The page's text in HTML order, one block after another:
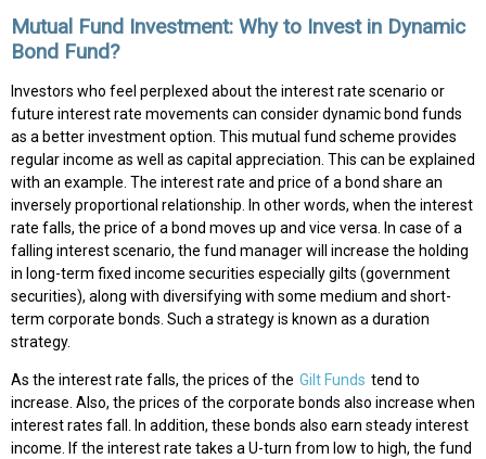
Mutual Fund Investment: Why to Invest in Dynamic
Bond Fund?
Investors who feel perplexed about the interest rate scenario or
future interest rate movements can consider dynamic bond funds
as a better investment option. This mutual fund scheme provides
regular income as well as capital appreciation. This can be explained
with an example. The interest rate and price of a bond share an
inversely proportional relationship. In other words, when the interest
rate falls, the price of a bond moves up and vice versa. In case of a
falling interest scenario, the fund manager will increase the holding
in long-term fixed income securities especially gilts (government
securities), along with diversifying with some medium and short-
term corporate bonds. Such a strategy is known as a duration
strategy.
As the interest rate falls, the prices of the Gilt Funds tend to
increase. Also, the prices of the corporate bonds also increase when
interest rates fall. In addition, these bonds also earn steady interest
income. If the interest rate takes a U-turn from low to high, the fund